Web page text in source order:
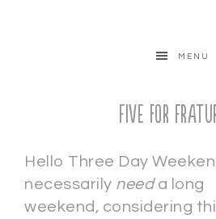
MENU
Five for
Hello Three Day
necessarily needa long
weekend, considering